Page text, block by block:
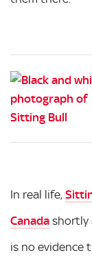
In real life,
Canada shortly
is no evidence